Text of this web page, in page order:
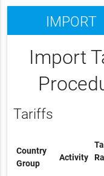
IMPORT
Import
Tariffs
Country
Group
Activity